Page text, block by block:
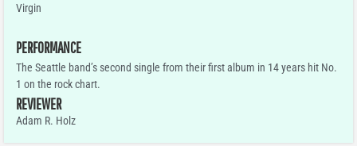
Virgin
PERFORMANCE
The Seattle band’s second single from their first album in 14 years hit No.
1 on the rock chart.
REVIEWER
Adam R. Holz